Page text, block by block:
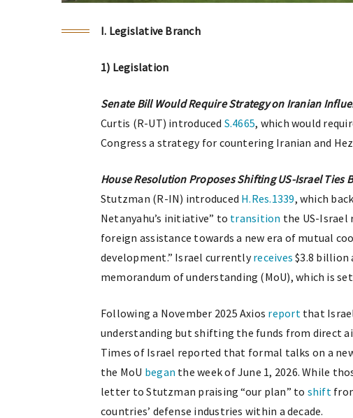
I. Legislative Branch
1) Legislation
Senate Bill Would Require Strategy on Iranian
Curtis (R-UT) introduced S.4665, which would
Congress a strategy for countering Iranian and
House Resolution Proposes Shifting US-Israel Ties
Stutzman (R-IN) introduced H.Res.1339, which
Netanyahu’s initiative” to transition the US-
foreign assistance towards a new era of mutual
development.” Israel currentlyreceives $3.8 billion
memorandum of understanding (MoU), which is
Following a November 2025 Axios reportthat Israel
understanding but shifting the funds from direct
Times of Israel reported that formal talks on a
the MoU began the week of June 1, 2026. While
letter to Stutzman praising “our plan” to shift
countries’ defense industries within a decade.